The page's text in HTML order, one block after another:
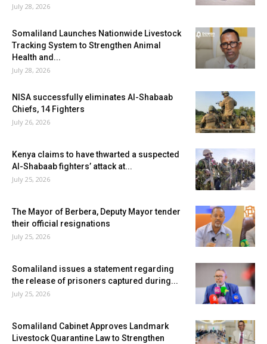
July 28, 2026
Somaliland Launches Nationwide Livestock
Tracking System to Strengthen Animal
Health and...
July 28, 2026
NISA successfully eliminates Al-Shabaab
Chiefs, 14 Fighters
July 26, 2026
Kenya claims to have thwarted a suspected
Al-Shabaab fighters’ attack at...
July 25, 2026
The Mayor of Berbera, Deputy Mayor tender
their official resignations
July 25, 2026
Somaliland issues a statement regarding
the release of prisoners captured during...
July 25, 2026
Somaliland Cabinet Approves Landmark
Livestock Quarantine Law to Strengthen